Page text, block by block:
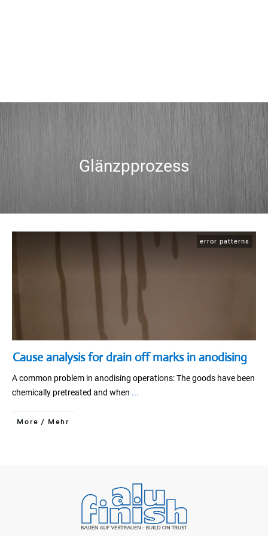
Glänzpprozess
error patterns
Cause analysis for drain off marks in anodising
A common problem in anodising operations: The goods have been
chemically pretreated and when ...
More / Mehr